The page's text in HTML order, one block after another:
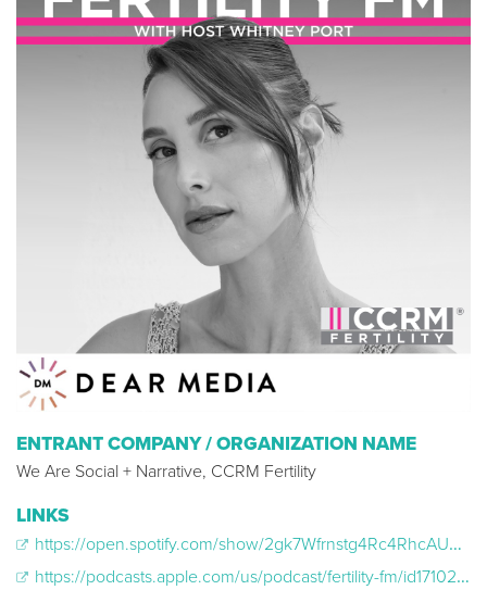
ENTRANT COMPANY / ORGANIZATION NAME
We Are Social + Narrative, CCRM Fertility
LINKS
https://open.spotify.com/show/2gk7Wfrnstg4Rc4RhcAUmN
https://podcasts.apple.com/us/podcast/fertility-fm/id1710266985